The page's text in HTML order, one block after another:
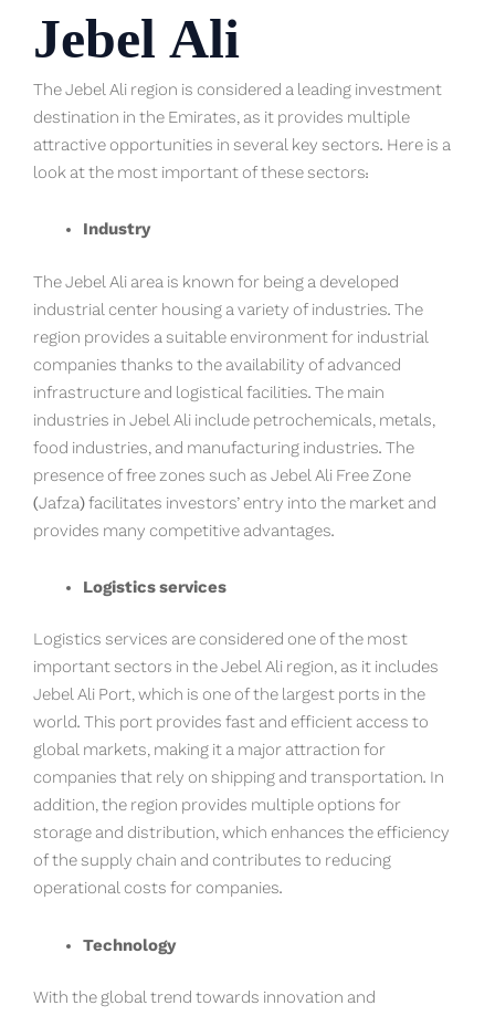
Jebel Ali
The Jebel Ali region is considered a leading investment
destination in the Emirates, as it provides multiple
attractive opportunities in several key sectors. Here is a
look at the most important of these sectors:
Industry
The Jebel Ali area is known for being a developed
industrial center housing a variety of industries. The
region provides a suitable environment for industrial
companies thanks to the availability of advanced
infrastructure and logistical facilities. The main
industries in Jebel Ali include petrochemicals, metals,
food industries, and manufacturing industries. The
presence of free zones such as Jebel Ali Free Zone
(Jafza) facilitates investors’ entry into the market and
provides many competitive advantages.
Logistics services
Logistics services are considered one of the most
important sectors in the Jebel Ali region, as it includes
Jebel Ali Port, which is one of the largest ports in the
world. This port provides fast and efficient access to
global markets, making it a major attraction for
companies that rely on shipping and transportation. In
addition, the region provides multiple options for
storage and distribution, which enhances the efficiency
of the supply chain and contributes to reducing
operational costs for companies.
Technology
With the global trend towards innovation and